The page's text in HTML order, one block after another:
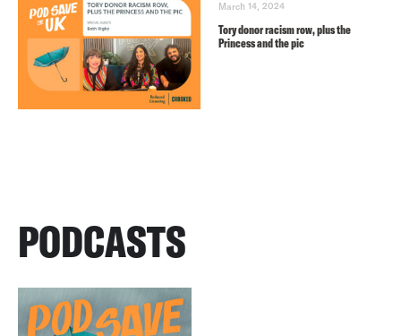
March 14, 2024
Tory donor racism row, plus the
Princess and the pic
PODCASTS